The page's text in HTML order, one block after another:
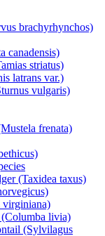
brachyrhynchos)
canadensis)
striatus)
latrans var.)
vulgaris)
frenata)
(Taxidea taxus)
virginiana)
livia)
(Sylvilagus